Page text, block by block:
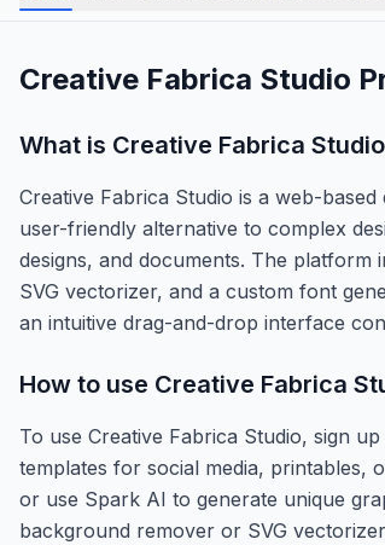
Creative Fabrica Studio
What is Creative Fabrica Studio
Creative Fabrica Studio is a web-
user-friendly alternative to complex
designs, and documents. The
SVG vectorizer, and a custom font
an intuitive drag-and-drop interface
How to use Creative Fabrica
To use Creative Fabrica Studio, sign
templates for social media, printables,
or use Spark AI to generate unique
background remover or SVG